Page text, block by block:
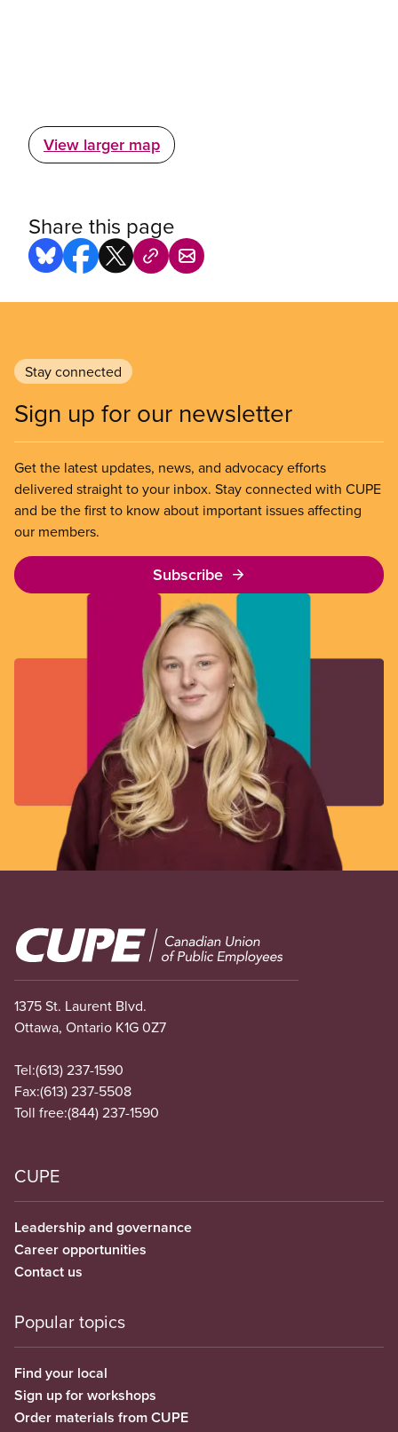
View larger map
Share this page
Stay connected
Sign up for our newsletter
Get the latest updates, news, and advocacy efforts
delivered straight to your inbox. Stay connected with CUPE
and be the first to know about important issues affecting
our members.
Subscribe
Image
1375 St. Laurent Blvd.
Ottawa, Ontario K1G 0Z7
Tel:(613) 237-1590
Fax:(613) 237-5508
Toll free:(844) 237-1590
CUPE
Leadership and governance
Career opportunities
Contact us
Popular topics
Find your local
Sign up for workshops
Order materials from CUPE